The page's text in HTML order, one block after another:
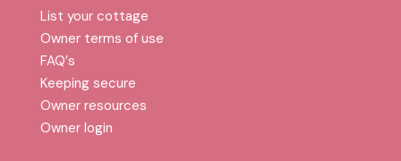
List your cottage
Owner terms of use
FAQ′s
Keeping secure
Owner resources
Owner login